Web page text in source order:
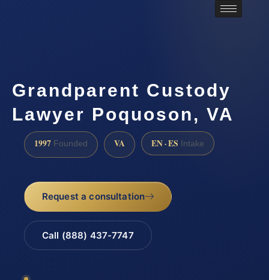
Grandparent Custody
Lawyer Poquoson, VA
1997 Founded VA EN · ES Intake
Request a consultation
Call (888) 437-7747